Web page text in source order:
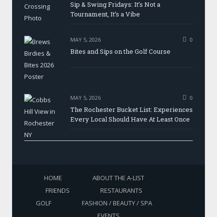
Sip & Swing Fridays: It’s Not a
Tournament, It’s a Vibe
MAY 5, 2026 0
Bites and Sips on the Golf Course
MAY 5, 2026 0
The Rochester Bucket List: Experiences
Every Local Should Have At Least Once
HOME
ABOUT THE A-LIST
FRIENDS
RESTAURANTS
GOLF
FASHION / BEAUTY / SPA